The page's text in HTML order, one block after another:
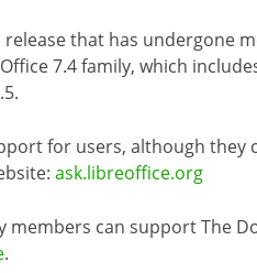
that has undergone
7.4 family, which
for users, although they
ask.libreoffice.org
members can support The
.